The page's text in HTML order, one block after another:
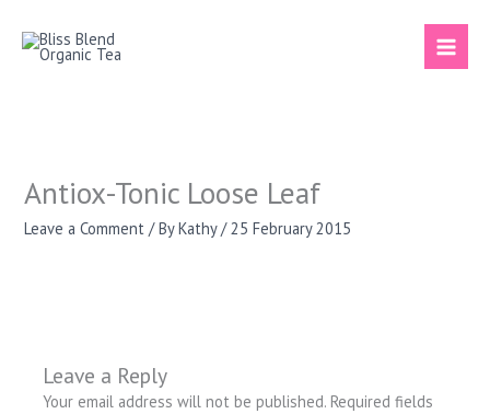
content
Antiox-Tonic Loose Leaf
Leave a Comment / ByKathy/ 25 February 2015
Leave a Reply
Your email address will not be published. Required fields